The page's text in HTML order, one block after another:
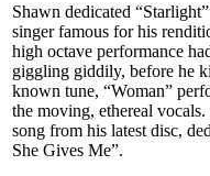
Shawn dedicated
singer famous for his
high octave performance
giggling giddily, before he
known tune, “Woman”
the moving, ethereal
song from his latest disc,
She Gives Me”.